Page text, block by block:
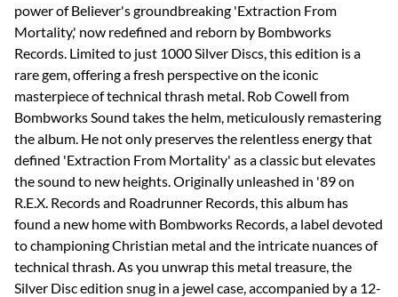
power of Believer's groundbreaking 'Extraction From
Mortality,' now redefined and reborn by Bombworks
Records. Limited to just 1000 Silver Discs, this edition is a
rare gem, offering a fresh perspective on the iconic
masterpiece of technical thrash metal. Rob Cowell from
Bombworks Sound takes the helm, meticulously remastering
the album. He not only preserves the relentless energy that
defined 'Extraction From Mortality' as a classic but elevates
the sound to new heights. Originally unleashed in '89 on
R.E.X. Records and Roadrunner Records, this album has
found a new home with Bombworks Records, a label devoted
to championing Christian metal and the intricate nuances of
technical thrash. As you unwrap this metal treasure, the
Silver Disc edition snug in a jewel case, accompanied by a 12-